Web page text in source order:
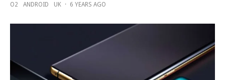
O2 ANDROID UK · 6 YEARS AGO